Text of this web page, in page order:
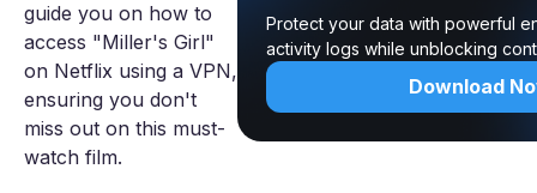
guide you on how to
access "Miller's Girl"
on Netflix using a VPN,
ensuring you don't
miss out on this must-
watch film.
Protect your data with powerful
activity logs while unblocking
Download